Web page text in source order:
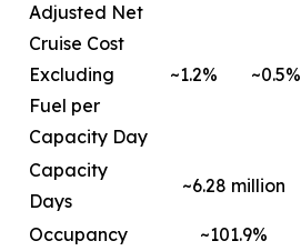
Adjusted Net
Cruise Cost
Excluding
Fuel per
Capacity Day
~1.2% ~0.5%
Capacity
Days
~6.28 million
Occupancy ~101.9%